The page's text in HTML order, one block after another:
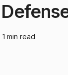
· 1 min read